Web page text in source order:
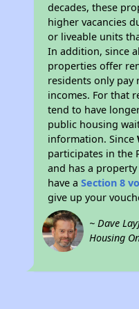
decades, these
higher vacancies
or liveable units
In addition, since
properties offer
residents only pay
incomes. For that
tend to have
public housing
information. Since
participates in the
and has a
have aSection 8
give up your
~ Dave
Housing